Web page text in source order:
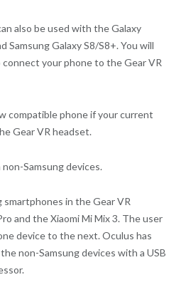
also be used with the Galaxy
Samsung Galaxy S8/S8+. You will
connect your phone to the Gear VR
compatible phone if your current
Gear VR headset.
Samsung devices.
smartphones in the Gear VR
and the Xiaomi Mi Mix 3. The user
device to the next. Oculus has
non-Samsung devices with a USB